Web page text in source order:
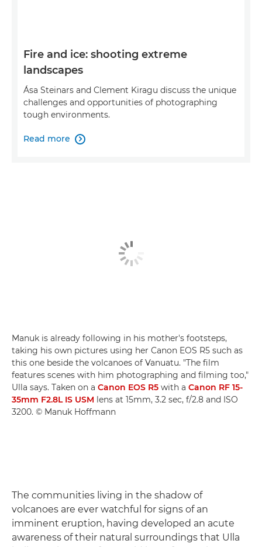
Fire and ice: shooting extreme
landscapes
Ása Steinars and Clement Kiragu discuss the unique
challenges and opportunities of photographing
tough environments.
Read more 
Manuk is already following in his mother's footsteps,
taking his own pictures using her Canon EOS R5 such as
this one beside the volcanoes of Vanuatu. "The film
features scenes with him photographing and filming too,"
Ulla says. Taken on a Canon EOS R5 with a Canon RF 15-
35mm F2.8L IS USM lens at 15mm, 3.2 sec, f/2.8 and ISO
3200. © Manuk Hoffmann
The communities living in the shadow of
volcanoes are ever watchful for signs of an
imminent eruption, having developed an acute
awareness of their natural surroundings that Ulla